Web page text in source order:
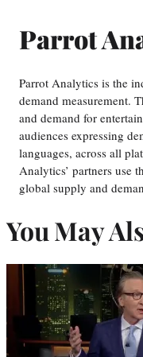
Parrot
Parrot Analytics is the
demand measurement.
and demand for
audiences expressing
languages, across all
Analytics’ partners use
global supply and
You May